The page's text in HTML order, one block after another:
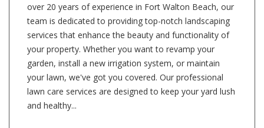
over 20 years of experience in Fort Walton Beach, our
team is dedicated to providing top-notch landscaping
services that enhance the beauty and functionality of
your property. Whether you want to revamp your
garden, install a new irrigation system, or maintain
your lawn, we've got you covered. Our professional
lawn care services are designed to keep your yard lush
and healthy...